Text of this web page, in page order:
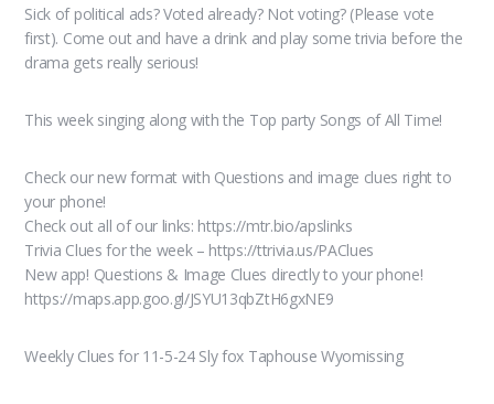
Sick of political ads? Voted already? Not voting? (Please vote
first). Come out and have a drink and play some trivia before the
drama gets really serious!
This week singing along with the Top party Songs of All Time!
Check our new format with Questions and image clues right to
your phone!
Check out all of our links: https://mtr.bio/apslinks
Trivia Clues for the week – https://ttrivia.us/PAClues
New app! Questions & Image Clues directly to your phone!
https://maps.app.goo.gl/JSYU13qbZtH6gxNE9
Weekly Clues for 11-5-24 Sly fox Taphouse Wyomissing